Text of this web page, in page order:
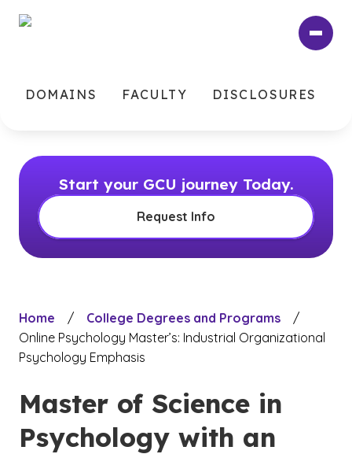
DOMAINS
FACULTY DISCLOSURES
Start your GCU journey Today.
Request Info
Home / College Degrees and Programs
/
Online Psychology Master’s: Industrial Organizational
Psychology Emphasis
Master of Science in
Psychology with an